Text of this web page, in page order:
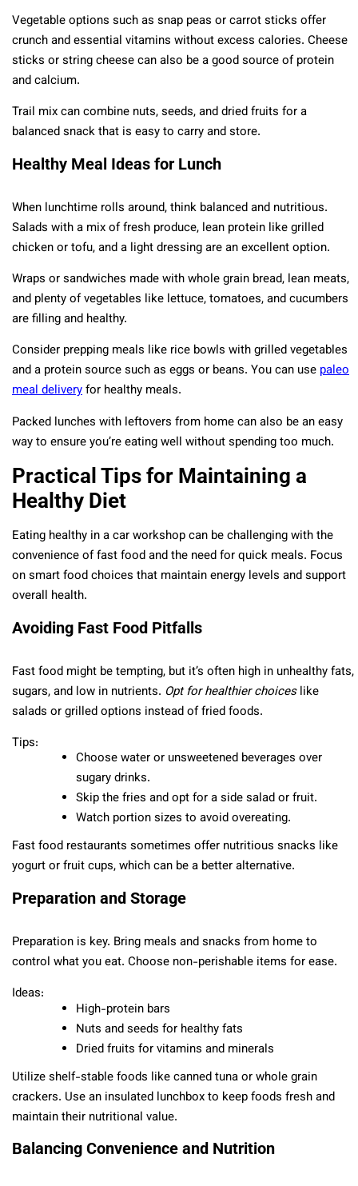
Vegetable options such as snap peas or carrot sticks offer
crunch and essential vitamins without excess calories. Cheese
sticks or string cheese can also be a good source of protein
and calcium.
Trail mix can combine nuts, seeds, and dried fruits for a
balanced snack that is easy to carry and store.
Healthy Meal Ideas for Lunch
When lunchtime rolls around, think balanced and nutritious.
Salads with a mix of fresh produce, lean protein like grilled
chicken or tofu, and a light dressing are an excellent option.
Wraps or sandwiches made with whole grain bread, lean meats,
and plenty of vegetables like lettuce, tomatoes, and cucumbers
are filling and healthy.
Consider prepping meals like rice bowls with grilled vegetables
and a protein source such as eggs or beans. You can use paleo
meal deliveryfor healthy meals.
Packed lunches with leftovers from home can also be an easy
way to ensure you’re eating well without spending too much.
Practical Tips for Maintaining a
Healthy Diet
Eating healthy in a car workshop can be challenging with the
convenience of fast food and the need for quick meals. Focus
on smart food choices that maintain energy levels and support
overall health.
Avoiding Fast Food Pitfalls
Fast food might be tempting, but it’s often high in unhealthy fats,
sugars, and low in nutrients. Opt for healthier choiceslike
salads or grilled options instead of fried foods.
Tips:
Choose water or unsweetened beverages over
sugary drinks.
Skip the fries and opt for a side salad or fruit.
Watch portion sizes to avoid overeating.
Fast food restaurants sometimes offer nutritious snacks like
yogurt or fruit cups, which can be a better alternative.
Preparation and Storage
Preparation is key. Bring meals and snacks from home to
control what you eat. Choose non-perishable items for ease.
Ideas:
High-protein bars
Nuts and seeds for healthy fats
Dried fruits for vitamins and minerals
Utilize shelf-stable foods like canned tuna or whole grain
crackers. Use an insulated lunchbox to keep foods fresh and
maintain their nutritional value.
Balancing Convenience and Nutrition